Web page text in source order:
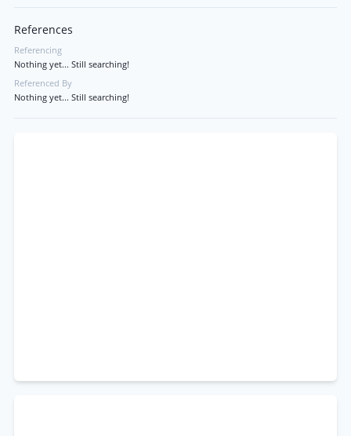
References
Referencing
Nothing yet... Still searching!
Referenced By
Nothing yet... Still searching!